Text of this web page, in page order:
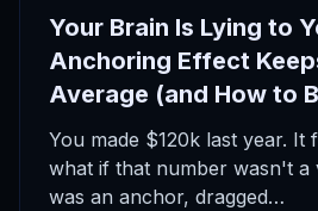
Your Brain Is Lying to
Anchoring Effect
Average (and How to
You made $120k last year. It
what if that number wasn't a
was an anchor, dragged…